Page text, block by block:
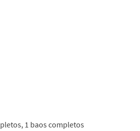
1 baos completos